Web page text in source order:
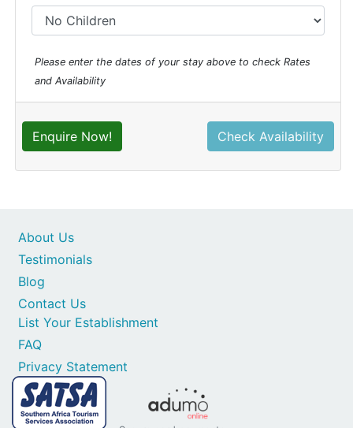
Please enter the dates of your stay above to check Rates
and Availability
Enquire Now! Check Availability
Contact Us
List Your Establishment
FAQ
Privacy Statement
About Us
Testimonials
Blog